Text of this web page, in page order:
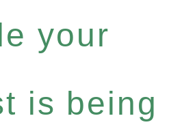
your
is being